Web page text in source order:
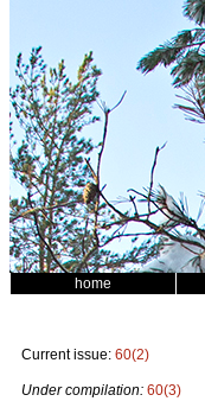
home
Current issue: 60(2)
Under compilation: 60(3)